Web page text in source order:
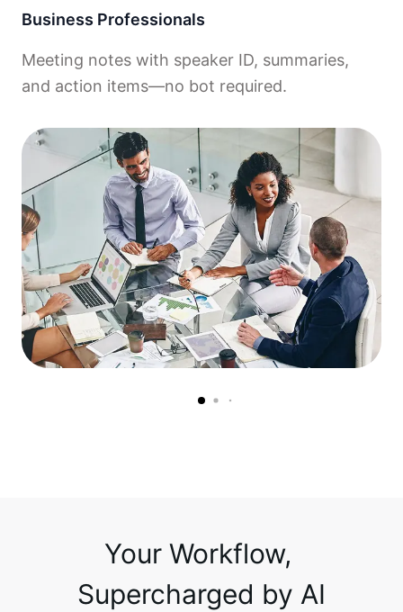
Business Professionals
Meeting notes with speaker ID, summaries,
and action items—no bot required.
Your Workflow,
Supercharged by AI